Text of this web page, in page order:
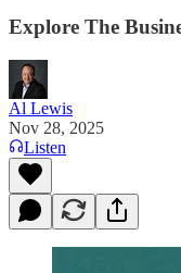
Explore The
Al Lewis
Nov 28, 2025
Listen